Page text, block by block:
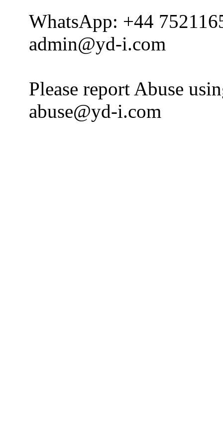
WhatsApp: +44
admin@yd-i.com
Please report Abuse
abuse@yd-i.com